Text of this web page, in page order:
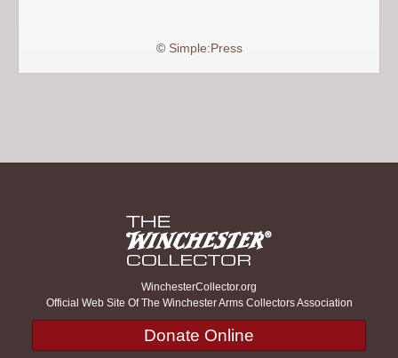
© Simple:Press
WinchesterCollector.org
Official Web Site Of The Winchester Arms Collectors Association
Donate Online